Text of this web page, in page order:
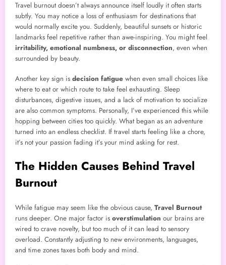
Travel burnout doesn’t always announce itself loudly it often starts
subtly. You may notice a loss of enthusiasm for destinations that
would normally excite you. Suddenly, beautiful sunsets or historic
landmarks feel repetitive rather than awe-inspiring. You might feel
irritability, emotional numbness, or disconnection, even when
surrounded by beauty.
Another key sign is decision fatigue when even small choices like
where to eat or which route to take feel exhausting. Sleep
disturbances, digestive issues, and a lack of motivation to socialize
are also common symptoms. Personally, I’ve experienced this while
hopping between cities too quickly. What began as an adventure
turned into an endless checklist. If travel starts feeling like a chore,
it’s not your passion fading it’s your mind asking for rest.
The Hidden Causes Behind Travel
Burnout
While fatigue may seem like the obvious cause, Travel Burnout
runs deeper. One major factor is overstimulation our brains are
wired to crave novelty, but too much of it can lead to sensory
overload. Constantly adjusting to new environments, languages,
and time zones taxes both body and mind.